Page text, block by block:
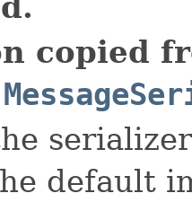
copied
default